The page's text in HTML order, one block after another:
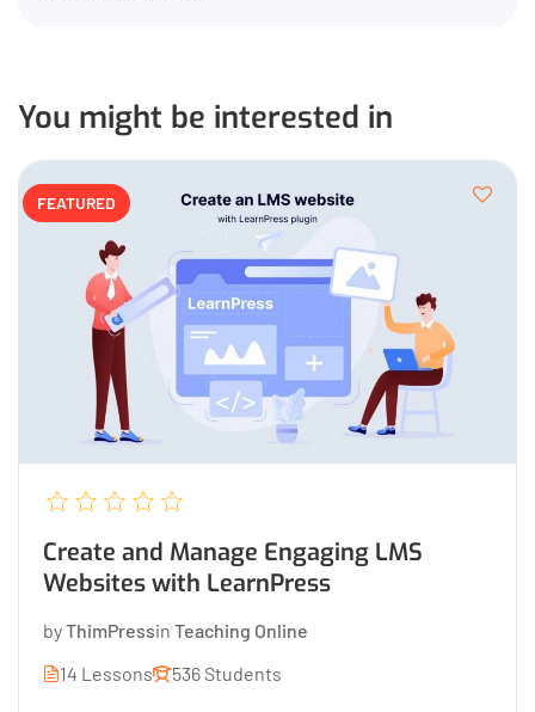
You might be interested in
Create and Manage Engaging LMS
Websites with LearnPress
FEATURED
byThimPressin Teaching Online
14 Lessons
536 Students